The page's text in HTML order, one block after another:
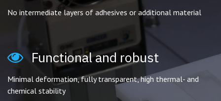
No intermediate layers of adhesives or additional material
Functional and robust
Minimal deformation, fully transparent, high thermal- and
chemical stability